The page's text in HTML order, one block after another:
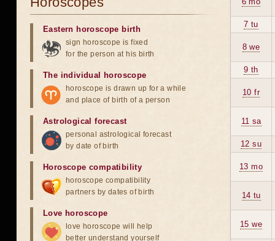
7 tu
8 we
9 th
10 fr
11 sa
12 su
13 mo
14 tu
15 we
Eastern horoscope birth
sign horoscope is fixed
for the person at his birth
The individual horoscope
horoscope is drawn up for a while
and place of birth of a person
Astrological forecast
personal astrological forecast
by date of birth
Horoscope compatibility
horoscope compatibility
partners by dates of birth
Love horoscope
love horoscope will help
better understand yourself